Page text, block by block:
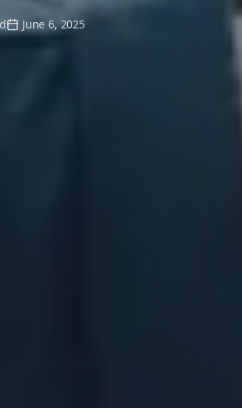
June 6, 2025